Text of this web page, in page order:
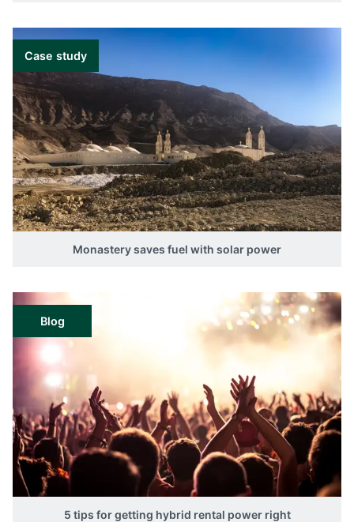
Case study
Monastery saves fuel with solar power
Blog
5 tips for getting hybrid rental power right